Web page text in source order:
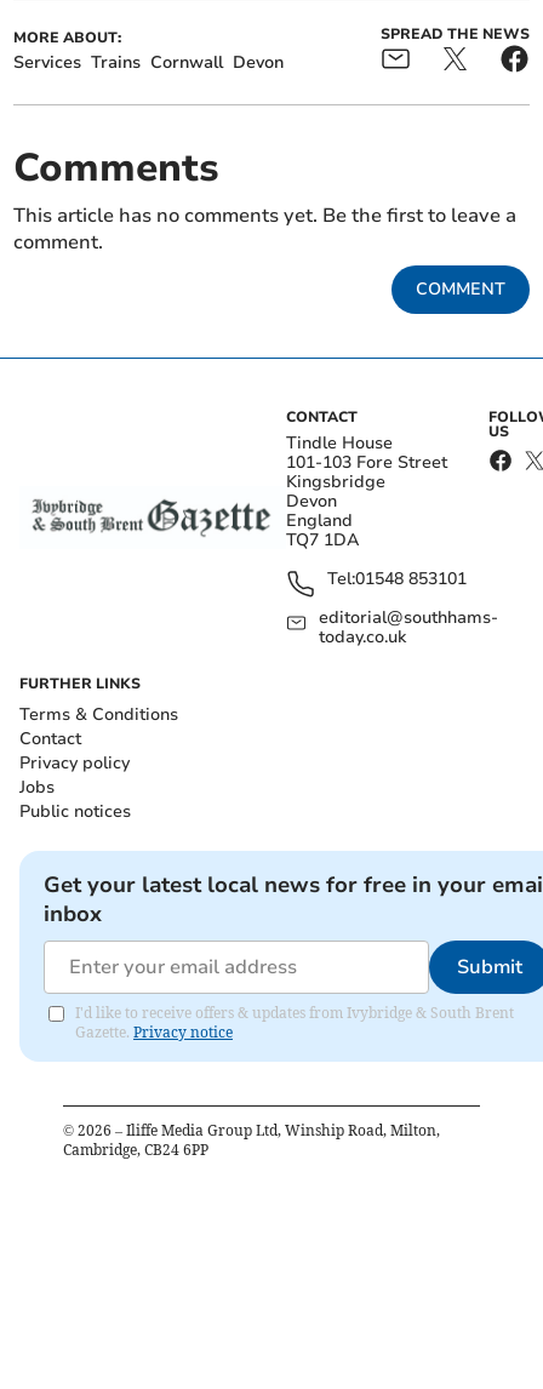
MORE ABOUT:
Services Trains Cornwall Devon
SPREAD THE NEWS
Comments
This article has no comments yet. Be the first to leave a
comment.
COMMENT
CONTACT
Tindle House
101-103 Fore Street
Kingsbridge
Devon
England
TQ7 1DA
Tel:01548 853101
editorial@southhams-
today.co.uk
US
FURTHER LINKS
Terms & Conditions
Contact
Privacy policy
Jobs
Public notices
Get your latest local news for free in your
inbox
Submit
I'd like to receive offers & updates from Ivybridge & South Brent
Gazette. Privacy notice
© 2026 – Iliffe Media Group Ltd, Winship Road, Milton,
Cambridge, CB24 6PP